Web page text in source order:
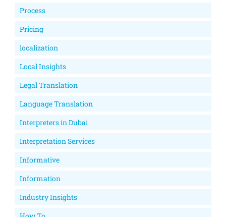
Process
Pricing
localization
Local Insights
Legal Translation
Language Translation
Interpreters in Dubai
Interpretation Services
Informative
Information
Industry Insights